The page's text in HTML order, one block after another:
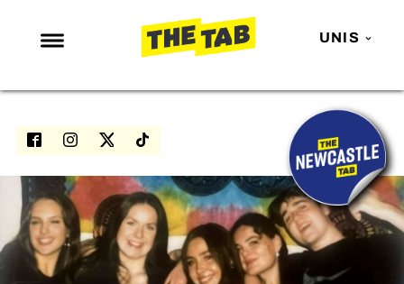
UNIS
NEWS
ENTERTAINMENT
LOVE ISLAND
NETFLIX
TRENDS